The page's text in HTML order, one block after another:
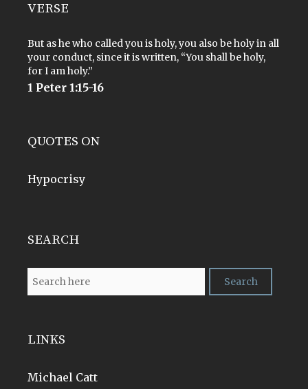
VERSE
But as he who called you is holy, you also be holy in all
your conduct, since it is written, “You shall be holy,
for I am holy.”
1 Peter 1:15-16
QUOTES ON
Hypocrisy
SEARCH
LINKS
Michael Catt